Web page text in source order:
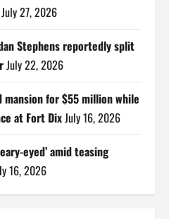
July 27, 2026
Stephens reportedly split
July 22, 2026
mansion for $55 million while
at Fort DixJuly 16, 2026
eyed’ amid teasing
16, 2026